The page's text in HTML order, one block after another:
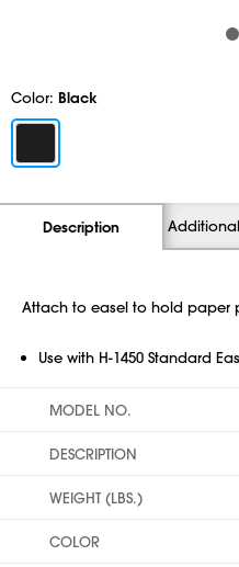
Color: Black
Description
Attach to easel to hold paper
Use with H-1450 Standard
MODEL NO.
DESCRIPTION
WEIGHT (LBS.)
COLOR